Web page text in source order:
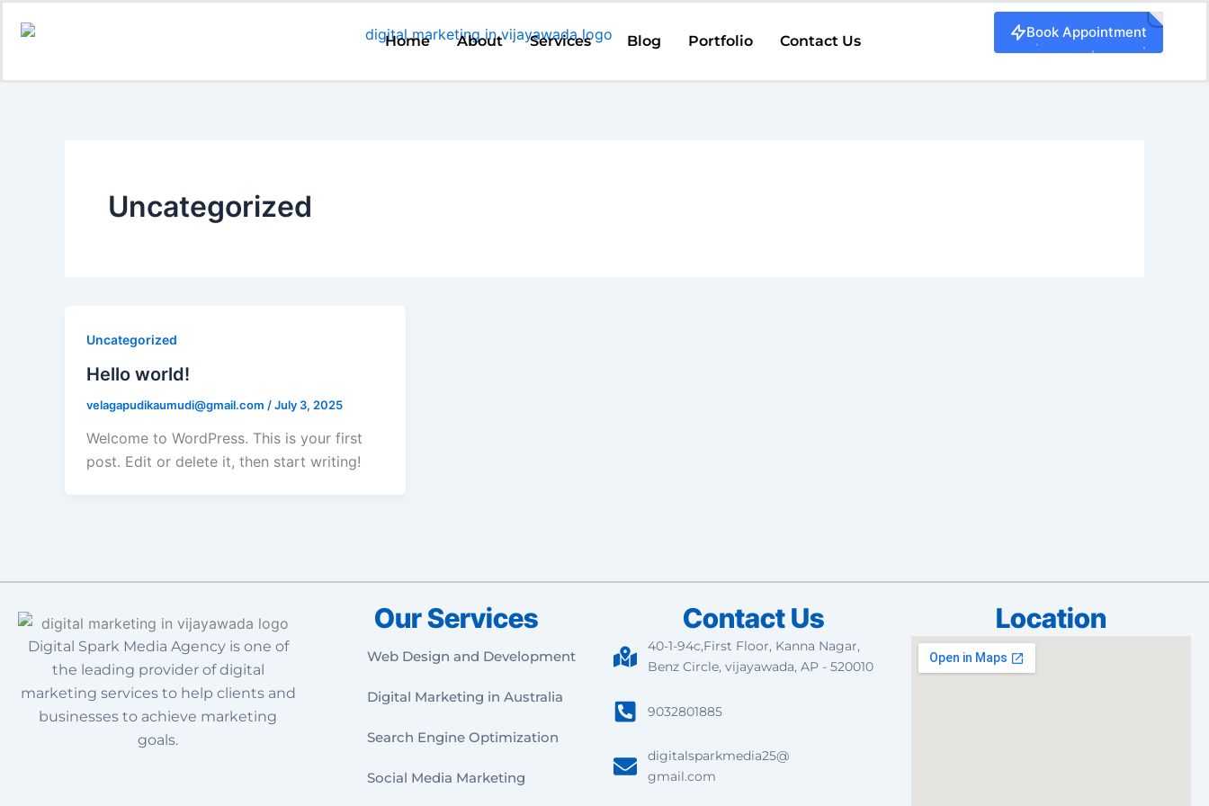
Home About Services Blog Portfolio Contact Us
Book Appointment
Uncategorized
Uncategorized
Hello world!
velagapudikaumudi@gmail.com /July 3, 2025
Welcome to WordPress. This is your first
post. Edit or delete it, then start writing!
Digital Spark Media Agency is one of
the leading provider of digital
marketing services to help clients and
businesses to achieve marketing
goals.
Our Services
Web Design and Development
Digital Marketing in Australia
Search Engine Optimization
Social Media Marketing
Contact Us
40-1-94c,First Floor, Kanna Nagar,
Benz Circle, vijayawada, AP - 520010
9032801885
digitalsparkmedia25@
gmail.com
Location